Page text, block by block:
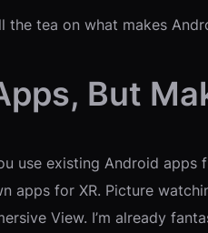
the tea on what makes
But
use existing Android
apps for XR. Picture
View. I’m already